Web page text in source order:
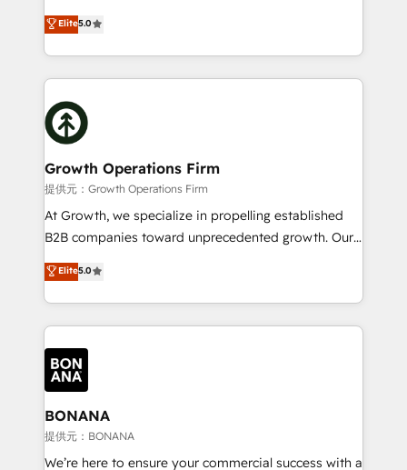
record migrating businesses from CRM & Marketing
Platforms such as Salesforce, Dynamics, Pipedrive,
with attract and retain customers, manage their
business people and processes, and how they
ranks in the top 1% of global HubSpot Partners and
has been one of the longest-standing partners since
2012. We empower businesses to harness the full
potential of HubSpot by combining strategic
insights with technical excellence, we deliver
bespoke HubSpot solutions tailored to drive
measurable growth and operational efficiency. Why
Choose Nexa Cognition? 🚀 HubSpot Expertise: Our
certified team specialises in CRM implementation,
marketing automation, and revenue operations. 🤝
Custom Solutions: From onboarding and
HubSpot with your business needs. 🌟 Proven
Results: We’ve helped businesses of all sizes
Packages: Choose ongoing support or project-based
solutions. We offer service packages designed to fit
Elite5.0
Growth Operations Firm
提供元：Growth Operations Firm
At Growth, we specialize in propelling established
B2B companies toward unprecedented growth. Our
focus is on fine-tuning and enhancing your growth,
sales, and marketing operations. Unlike conventional
marketing agencies, we dive deep into the
operational aspects of your business, ensuring that
each cog in your growth machine is well-oiled and
functioning optimally. With our expertise in leading
platforms like Salesforce and HubSpot, we bring a
wealth of knowledge and experience to the table.
Our strategies are tailored to your business's unique
needs, ensuring a personalized approach that aligns
Elite5.0
BONANA
提供元：BONANA
We’re here to ensure your commercial success with a